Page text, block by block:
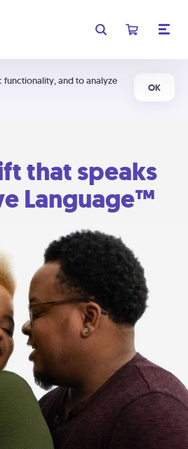
functionality, and to analyze
OK
that speaks
Language™